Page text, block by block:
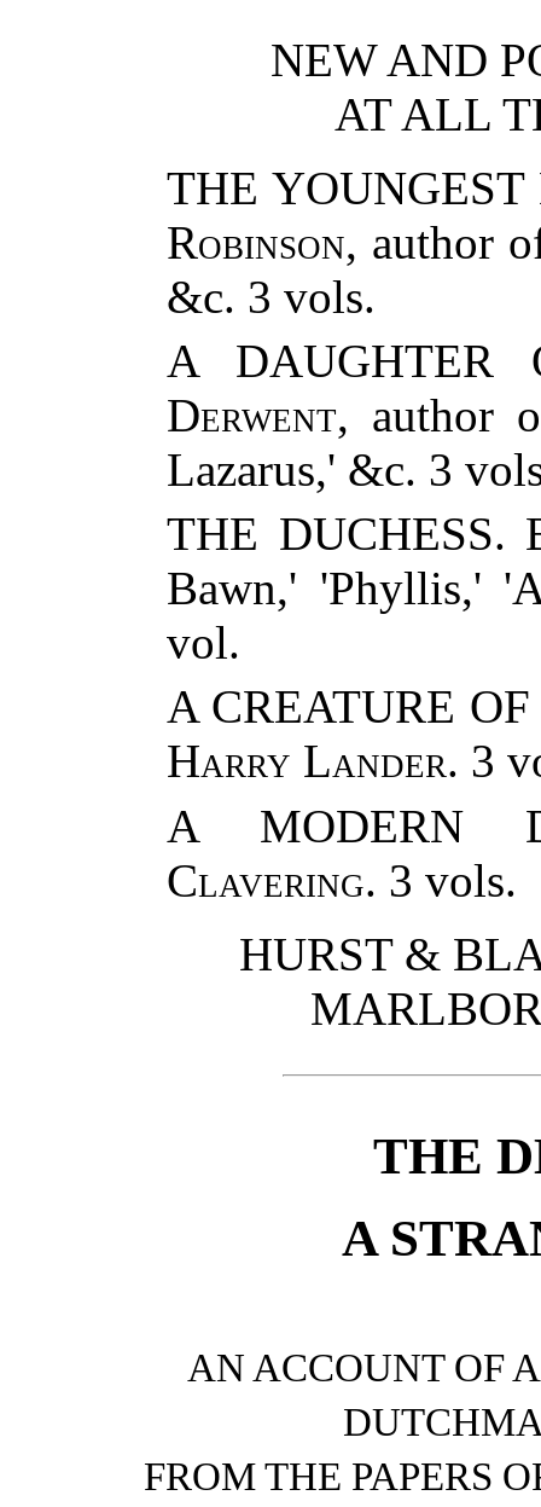
NEW AND
AT ALL
THE
Robinson, author
&c. 3 vols.
A
Derwent, author
Lazarus,' &c. 3
THE
Bawn,' 'Phyllis,'
vol.
A CREATURE
Harry Lander. 3
A MODERN
Clavering. 3 vols.
HURST &
THE
A
AN ACCOUNT OF
FROM THE PAPERS